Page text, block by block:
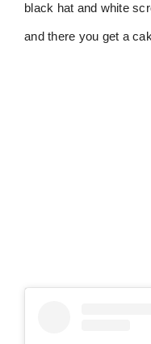
black hat and white
and there you get a